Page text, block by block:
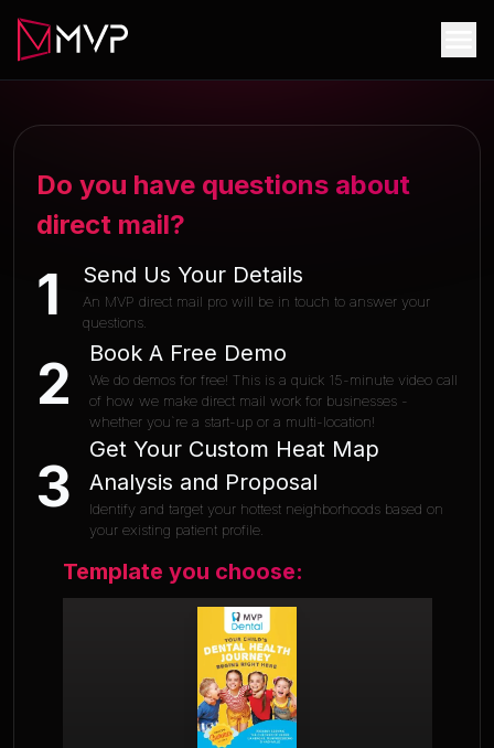
Do you have questions about
direct mail?
1 Send Us Your Details
An MVP direct mail pro will be in touch to answer your
questions.
2 Book A Free Demo
We do demos for free! This is a quick 15-minute video call
of how we make direct mail work for businesses -
whether you`re a start-up or a multi-location!
3
Get Your Custom Heat Map
Analysis and Proposal
Identify and target your hottest neighborhoods based on
your existing patient profile.
Template you choose: